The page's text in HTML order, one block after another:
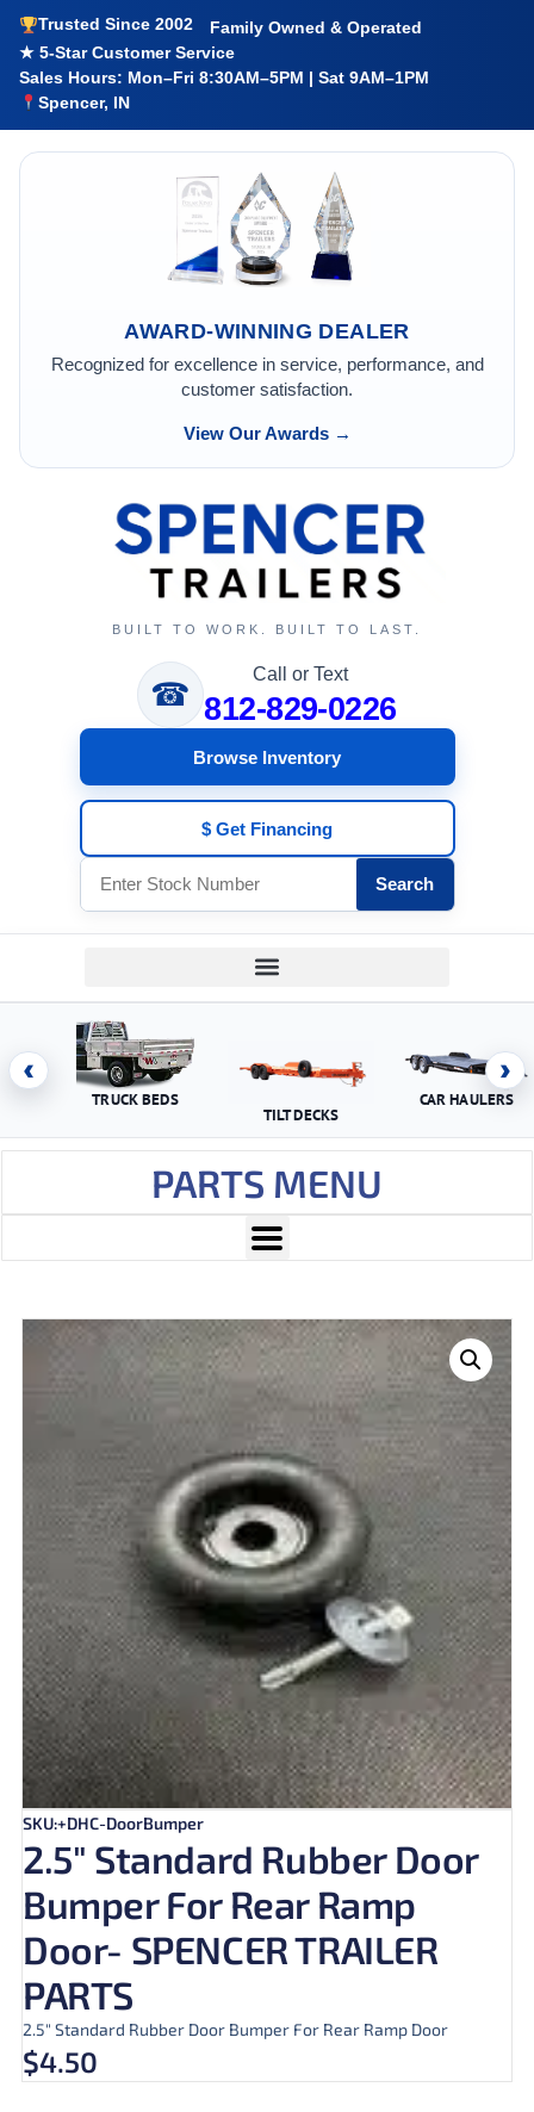
Trusted Since 2002
Family Owned & Operated
★ 5-Star Customer Service
Sales Hours: Mon–Fri 8:30AM–5PM | Sat 9AM–1PM
Spencer, IN
AWARD-WINNING DEALER
Recognized for excellence in service, performance, and
customer satisfaction.
View Our Awards →
BUILT TO WORK. BUILT TO LAST.
☎
Call or Text
812-829-0226
Browse Inventory
$ Get Financing
Search
‹
TRUCK BEDS
TILT DECKS
CAR HAULERS
›
PARTS MENU
SKU:+DHC-DoorBumper
2.5″ Standard Rubber Door
Bumper For Rear Ramp
Door- SPENCER TRAILER
PARTS
2.5″ Standard Rubber Door Bumper For Rear Ramp Door
$4.50